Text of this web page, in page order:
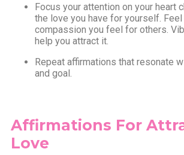
Focus your attention on your heart
the love you have for yourself.
compassion you feel for others.
help you attract it.
Repeat affirmations that resonate
and goal.
Affirmations For
Love